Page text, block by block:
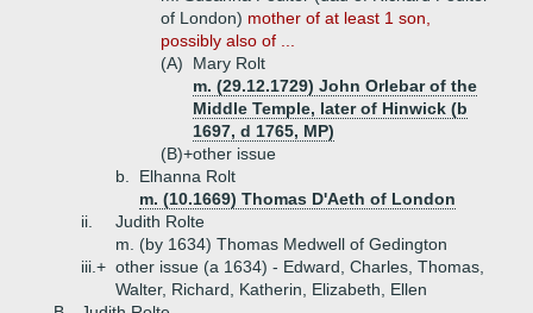
of London) mother of at least 1 son,
possibly also of ...
(A)
Mary Rolt
m. (29.12.1729) John Orlebar of the
Middle Temple, later of Hinwick (b
1697, d 1765, MP)
(B)+other issue
b.
Elhanna Rolt
m. (10.1669) Thomas D'Aeth of London
ii.
Judith Rolte
m. (by 1634) Thomas Medwell of Gedington
iii.+ other issue (a 1634) - Edward, Charles, Thomas,
Walter, Richard, Katherin, Elizabeth, Ellen